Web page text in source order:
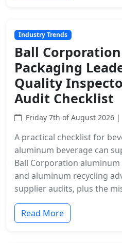
Industry Trends
Ball
Packaging
Quality
Audit Checklist
Friday 7th of August 2026 |
A practical checklist for
aluminum beverage can
Ball Corporation
and aluminum recycling
supplier audits, plus the
Read More